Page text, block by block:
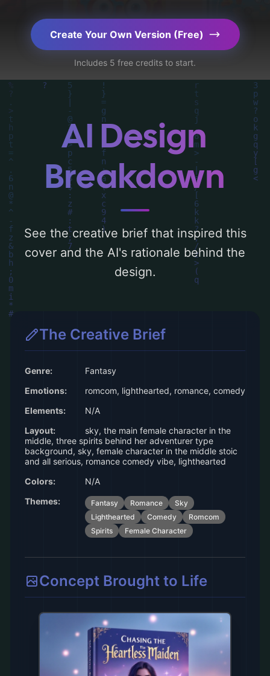
elements like 'sky, romcom, spirits, and
female character'. Below, you can find a
detailed analysis of the visual composition,
typography, layout, and the rationale
behind these AI-driven design choices.
Explore related concepts for more
inspiration.
Create Your Own Version (Free)
Includes 5 free credits to start.
AI Design
Breakdown
See the creative brief that inspired this
cover and the AI's rationale behind the
design.
The Creative Brief
Genre:
Fantasy
Emotions:
romcom, lighthearted, romance, comedy
Elements:
N/A
Layout:
sky, the main female character in the
middle, three spirits behind her adventurer type
background, sky, female character in the middle stoic
and all serious, romance comedy vibe, lighthearted
Colors:
N/A
Themes:
Fantasy Romance
Sky
Lighthearted
Comedy
Romcom
Spirits
Female Character
Concept Brought to Life